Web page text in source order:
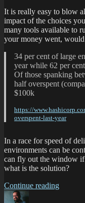
It is really easy to blow
impact of the choices
many tools available to
your money went,
34 per cent of large
year while 62 per
Of those spanking
half overspent
$100k
https://
overspent-last-year
In a race for speed of
environments can be
can fly out the window
what is the solution?
Continue reading